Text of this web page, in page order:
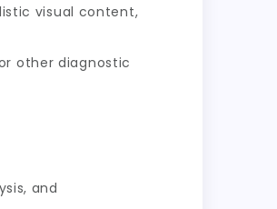
visual content,
other diagnostic
and